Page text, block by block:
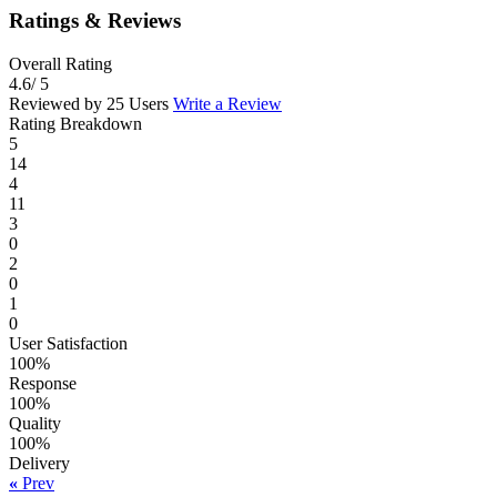
Ratings & Reviews
Overall Rating
4.6/ 5
Reviewed by 25 Users Write a Review
Rating Breakdown
5
14
4
11
3
0
2
0
1
0
User Satisfaction
100%
Response
100%
Quality
100%
Delivery
« Prev